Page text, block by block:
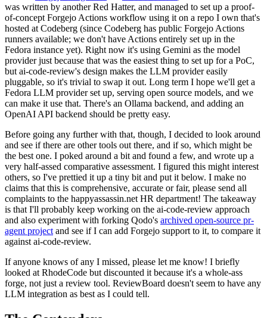
was written by another Red Hatter, and managed to set up a proof-
of-concept Forgejo Actions workflow using it on a repo I own that's
hosted at Codeberg (since Codeberg has public Forgejo Actions
runners available; we don't have Actions entirely set up in the
Fedora instance yet). Right now it's using Gemini as the model
provider just because that was the easiest thing to set up for a PoC,
but ai-code-review's design makes the LLM provider easily
pluggable, so it's trivial to swap it out. Long term I hope we'll get a
Fedora LLM provider set up, serving open source models, and we
can make it use that. There's an Ollama backend, and adding an
OpenAI API backend should be pretty easy.
Before going any further with that, though, I decided to look around
and see if there are other tools out there, and if so, which might be
the best one. I poked around a bit and found a few, and wrote up a
very half-assed comparative assessment. I figured this might interest
others, so I've prettied it up a tiny bit and put it below. I make no
claims that this is comprehensive, accurate or fair, please send all
complaints to the happyassassin.net HR department! The takeaway
is that I'll probably keep working on the ai-code-review approach
and also experiment with forking Qodo's archived open-source pr-
agent project and see if I can add Forgejo support to it, to compare it
against ai-code-review.
If anyone knows of any I missed, please let me know! I briefly
looked at RhodeCode but discounted it because it's a whole-ass
forge, not just a review tool. ReviewBoard doesn't seem to have any
LLM integration as best as I could tell.